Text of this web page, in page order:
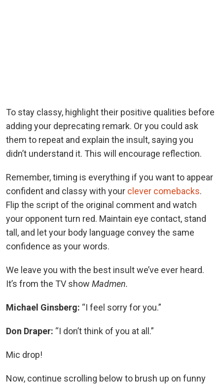
To stay classy, highlight their positive qualities before
adding your deprecating remark. Or you could ask
them to repeat and explain the insult, saying you
didn’t understand it. This will encourage reflection.
Remember, timing is everything if you want to appear
confident and classy with your clever comebacks.
Flip the script of the original comment and watch
your opponent turn red. Maintain eye contact, stand
tall, and let your body language convey the same
confidence as your words.
We leave you with the best insult we’ve ever heard.
It’s from the TV show Madmen.
Michael Ginsberg: “I feel sorry for you.”
Don Draper: “I don’t think of you at all.”
Mic drop!
Now, continue scrolling below to brush up on funny